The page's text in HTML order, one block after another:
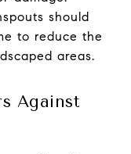
should
to reduce the
areas.
Against